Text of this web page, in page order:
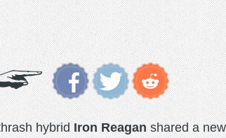
hybridIron Reaganshared a